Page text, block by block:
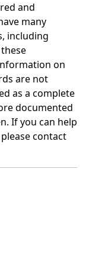
and
many
including
on
are not
as a complete
documented
If you can help
contact